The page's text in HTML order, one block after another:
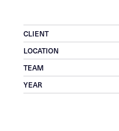
CLIENT
LOCATION
TEAM
YEAR